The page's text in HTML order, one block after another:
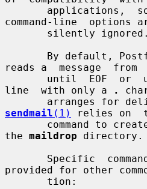
command-line  options
By default,
reads a  message
line  with only a
.
sendmail (1) relies on
the maildrop directory.
provided for other